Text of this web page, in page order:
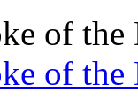
of the
of the